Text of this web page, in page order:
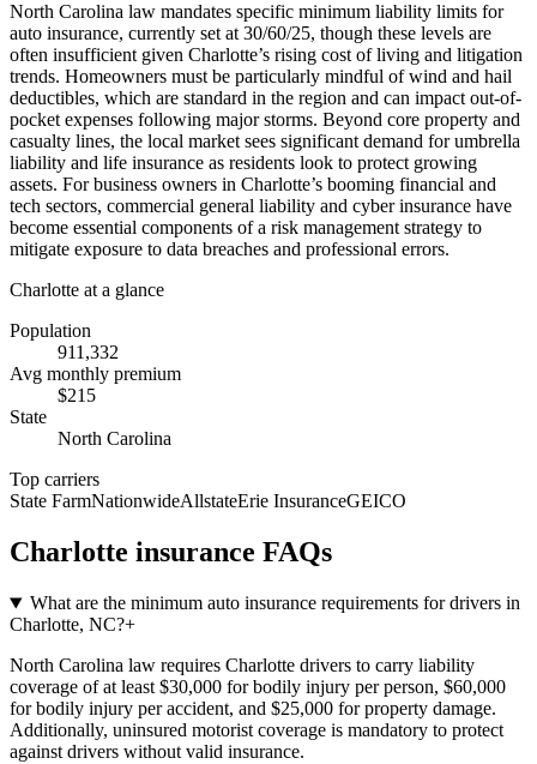
North Carolina law mandates specific minimum liability limits for
auto insurance, currently set at 30/60/25, though these levels are
often insufficient given Charlotte’s rising cost of living and litigation
trends. Homeowners must be particularly mindful of wind and hail
deductibles, which are standard in the region and can impact out-of-
pocket expenses following major storms. Beyond core property and
casualty lines, the local market sees significant demand for umbrella
liability and life insurance as residents look to protect growing
assets. For business owners in Charlotte’s booming financial and
tech sectors, commercial general liability and cyber insurance have
become essential components of a risk management strategy to
mitigate exposure to data breaches and professional errors.
Charlotte at a glance
Population
911,332
Avg monthly premium
$215
State
North Carolina
Top carriers
State FarmNationwideAllstateErie InsuranceGEICO
Charlotte insurance FAQs
What are the minimum auto insurance requirements for drivers in
Charlotte, NC?+
North Carolina law requires Charlotte drivers to carry liability
coverage of at least $30,000 for bodily injury per person, $60,000
for bodily injury per accident, and $25,000 for property damage.
Additionally, uninsured motorist coverage is mandatory to protect
against drivers without valid insurance.